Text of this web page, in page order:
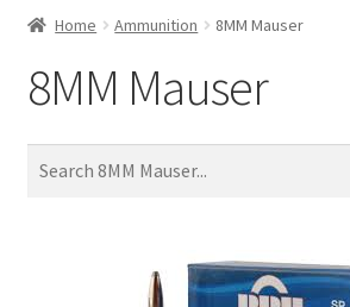
SHOP
BACK TO MAIN SITE
Home Ammunition 8MM Mauser
8MM Mauser